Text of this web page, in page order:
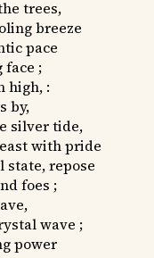
trees,
breeze
pace
;
high, :
by,
silver tide,
with pride
repose
foes ;
wave ;
power